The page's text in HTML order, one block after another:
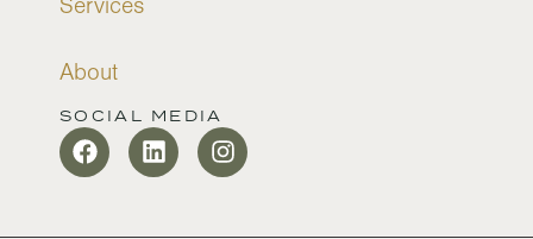
Services
About
SOCIAL MEDIA